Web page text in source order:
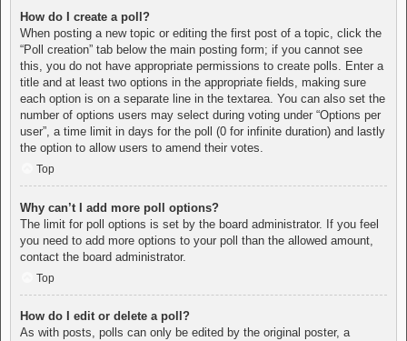
How do I create a poll?
When posting a new topic or editing the first post of a topic, click the
“Poll creation” tab below the main posting form; if you cannot see
this, you do not have appropriate permissions to create polls. Enter a
title and at least two options in the appropriate fields, making sure
each option is on a separate line in the textarea. You can also set the
number of options users may select during voting under “Options per
user”, a time limit in days for the poll (0 for infinite duration) and lastly
the option to allow users to amend their votes.
Top
Why can’t I add more poll options?
The limit for poll options is set by the board administrator. If you feel
you need to add more options to your poll than the allowed amount,
contact the board administrator.
Top
How do I edit or delete a poll?
As with posts, polls can only be edited by the original poster, a